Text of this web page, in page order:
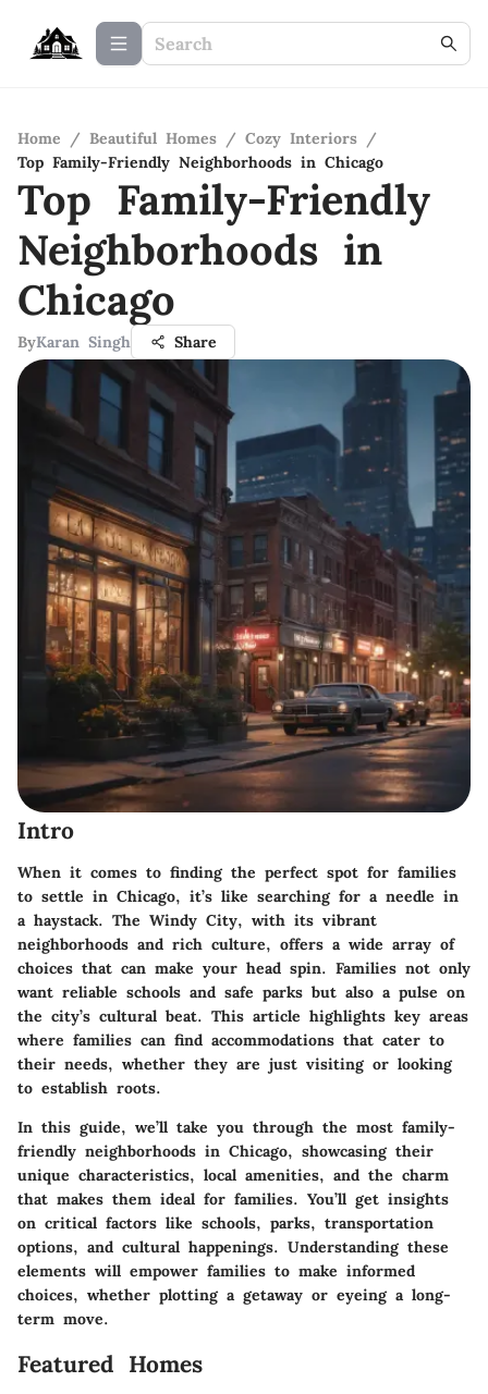
Home / Beautiful Homes / Cozy Interiors /
Top Family-Friendly Neighborhoods in Chicago
Top Family-Friendly
Neighborhoods in
Chicago
ByKaran Singh Share
Intro
When it comes to finding the perfect spot for families
to settle in Chicago, it’s like searching for a needle in
a haystack. The Windy City, with its vibrant
neighborhoods and rich culture, offers a wide array of
choices that can make your head spin. Families not only
want reliable schools and safe parks but also a pulse on
the city’s cultural beat. This article highlights key areas
where families can find accommodations that cater to
their needs, whether they are just visiting or looking
to establish roots.
In this guide, we’ll take you through the most family-
friendly neighborhoods in Chicago, showcasing their
unique characteristics, local amenities, and the charm
that makes them ideal for families. You’ll get insights
on critical factors like schools, parks, transportation
options, and cultural happenings. Understanding these
elements will empower families to make informed
choices, whether plotting a getaway or eyeing a long-
term move.
Featured Homes